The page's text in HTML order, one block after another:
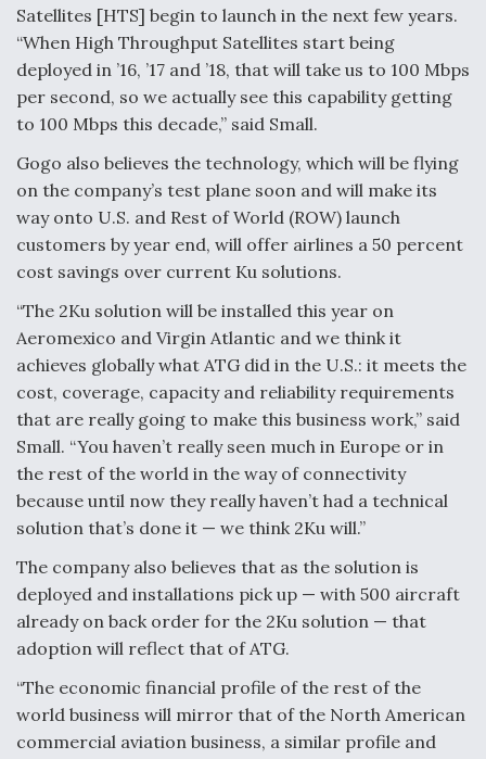
Satellites [HTS] begin to launch in the next few years.
“When High Throughput Satellites start being
deployed in ’16, ’17 and ’18, that will take us to 100 Mbps
per second, so we actually see this capability getting
to 100 Mbps this decade,” said Small.
Gogo also believes the technology, which will be flying
on the company’s test plane soon and will make its
way onto U.S. and Rest of World (ROW) launch
customers by year end, will offer airlines a 50 percent
cost savings over current Ku solutions.
“The 2Ku solution will be installed this year on
Aeromexico and Virgin Atlantic and we think it
achieves globally what ATG did in the U.S.: it meets the
cost, coverage, capacity and reliability requirements
that are really going to make this business work,” said
Small. “You haven’t really seen much in Europe or in
the rest of the world in the way of connectivity
because until now they really haven’t had a technical
solution that’s done it — we think 2Ku will.”
The company also believes that as the solution is
deployed and installations pick up — with 500 aircraft
already on back order for the 2Ku solution — that
adoption will reflect that of ATG.
“The economic financial profile of the rest of the
world business will mirror that of the North American
commercial aviation business, a similar profile and